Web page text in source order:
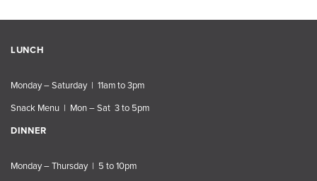
LUNCH
Monday – Saturday | 11am to 3pm
Snack Menu | Mon – Sat 3 to 5pm
DINNER
Monday – Thursday | 5 to 10pm